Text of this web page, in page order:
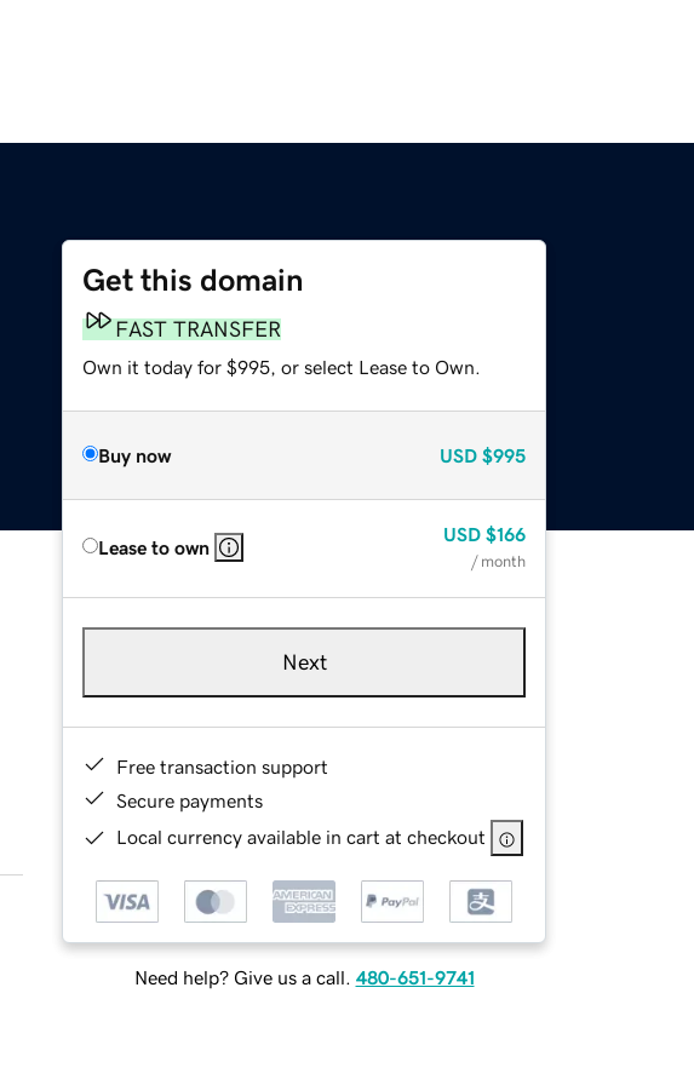
Get this domain
FAST TRANSFER
Own it today for $995, or select Lease to Own.
Buy now USD $995
Lease to own
USD $166
/ month
Next
Free transaction support
Secure payments
Local currency available in cart at checkout
Need help? Give us a call. 480-651-9741